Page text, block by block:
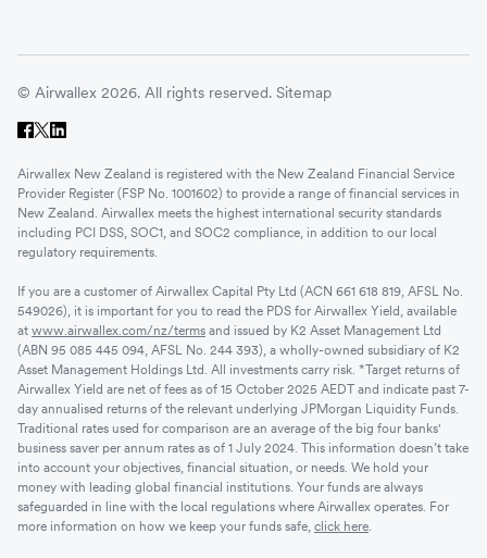
© Airwallex 2026. All rights reserved. Sitemap
Airwallex New Zealand is registered with the New Zealand Financial Service
Provider Register (FSP No. 1001602) to provide a range of financial services in
New Zealand. Airwallex meets the highest international security standards
including PCI DSS, SOC1, and SOC2 compliance, in addition to our local
regulatory requirements.
If you are a customer of Airwallex Capital Pty Ltd (ACN 661 618 819, AFSL No.
549026), it is important for you to read the PDS for Airwallex Yield, available
at www.airwallex.com/nz/terms and issued by K2 Asset Management Ltd
(ABN 95 085 445 094, AFSL No. 244 393), a wholly-owned subsidiary of K2
Asset Management Holdings Ltd. All investments carry risk. *Target returns of
Airwallex Yield are net of fees as of 15 October 2025 AEDT and indicate past 7-
day annualised returns of the relevant underlying JPMorgan Liquidity Funds.
Traditional rates used for comparison are an average of the big four banks'
business saver per annum rates as of 1 July 2024. This information doesn’t take
into account your objectives, financial situation, or needs. We hold your
money with leading global financial institutions. Your funds are always
safeguarded in line with the local regulations where Airwallex operates. For
more information on how we keep your funds safe, click here.